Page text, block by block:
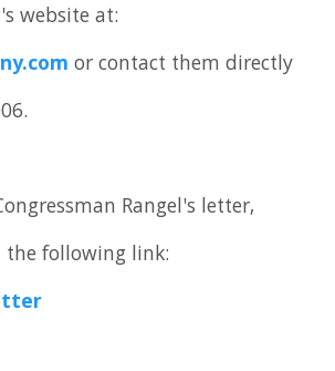
website at:
or contact them directly
Rangel's letter,
the following link: